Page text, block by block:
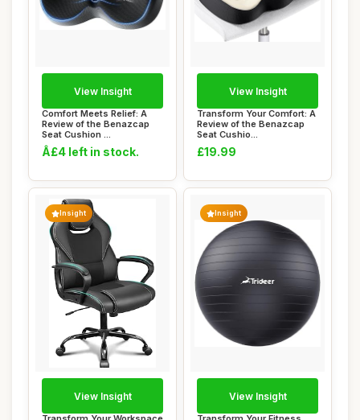
Comfort Meets Relief: A
Review of the Benazcap
Seat Cushion ...
Â£4 left in stock.
View Insight
Transform Your Comfort: A
Review of the Benazcap
Seat Cushio...
£19.99
View Insight
Insight
View Insight
Insight
View Insight